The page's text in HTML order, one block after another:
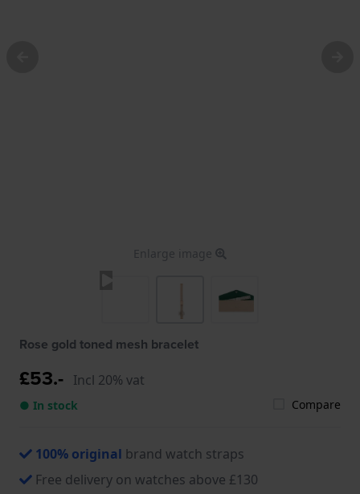
Enlarge image
Rose gold toned mesh bracelet
£53.- Incl 20% vat
● In stock Compare
100% original brand watch straps
Free delivery on watches above £130